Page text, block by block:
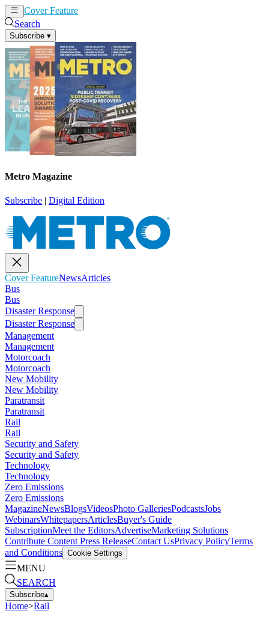
Cover Feature
Search
Subscribe ▾
Metro Magazine
Subscribe | Digital Edition
Cover FeatureNewsArticles
Bus
Bus
Disaster Response
Disaster Response
Management
Management
Motorcoach
Motorcoach
New Mobility
New Mobility
Paratransit
Paratransit
Rail
Rail
Security and Safety
Security and Safety
Technology
Technology
Zero Emissions
Zero Emissions
MagazineNewsBlogsVideosPhoto GalleriesPodcastsJobs
WebinarsWhitepapersArticlesBuyer's Guide
SubscriptionMeet the EditorsAdvertiseMarketing Solutions
Contribute Content Press ReleaseContact UsPrivacy PolicyTerms
and Conditions Cookie Settings
MENU
SEARCH
Subscribe▴
Home>Rail